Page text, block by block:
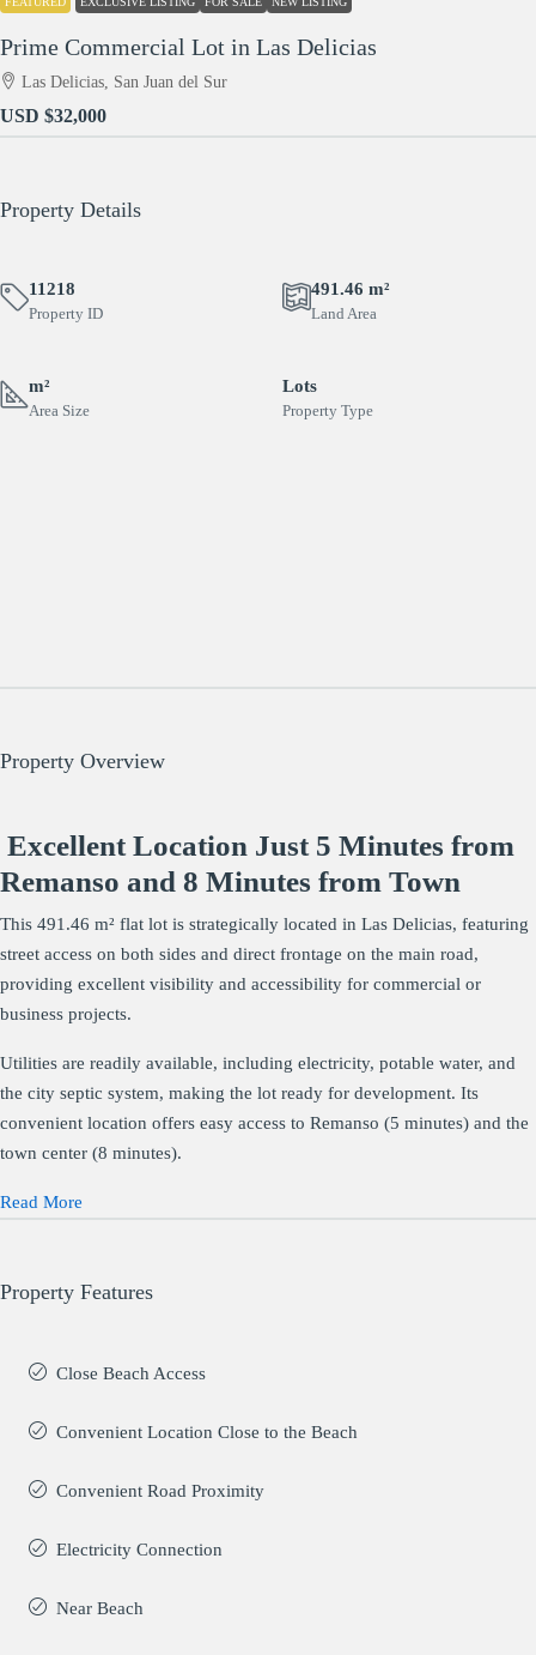
Prime Commercial Lot in Las Delicias
Las Delicias, San Juan del Sur
USD $32,000
Property Details
11218
Property ID
491.46 m²
Land Area
m²
Area Size
Lots
Property Type
Property Overview
Excellent Location Just 5 Minutes from
Remanso and 8 Minutes from Town
This 491.46 m² flat lot is strategically located in Las Delicias, featuring
street access on both sides and direct frontage on the main road,
providing excellent visibility and accessibility for commercial or
business projects.
Utilities are readily available, including electricity, potable water, and
the city septic system, making the lot ready for development. Its
convenient location offers easy access to Remanso (5 minutes) and the
town center (8 minutes).
Read More
Property Features
Close Beach Access
Convenient Location Close to the Beach
Convenient Road Proximity
Electricity Connection
Near Beach